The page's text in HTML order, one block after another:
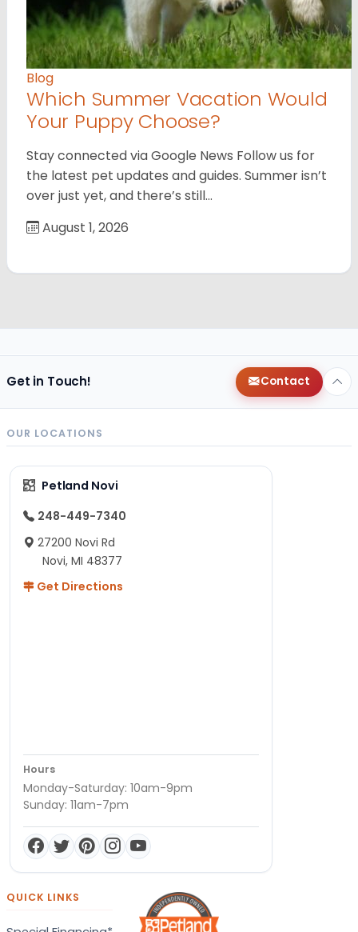
Blog
Which Summer Vacation Would
Your Puppy Choose?
Stay connected via Google News Follow us for
the latest pet updates and guides. Summer isn’t
over just yet, and there’s still…
August 1, 2026
Get in Touch! Contact
OUR LOCATIONS
Petland Novi
248-449-7340
27200 Novi Rd
Novi, MI 48377
Get Directions
Hours
Monday-Saturday: 10am-9pm
Sunday: 11am-7pm
QUICK LINKS